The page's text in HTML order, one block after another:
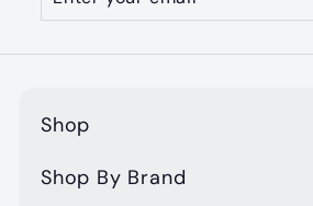
your
Shop
Expand
submenu
Shop By Brand
Expand